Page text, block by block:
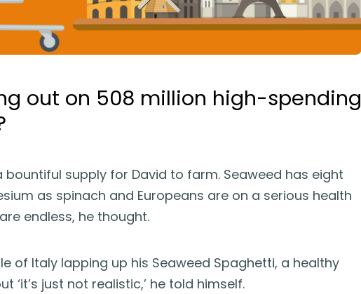
out on 508 million high-spending
bountiful supply for David to farm. Seaweed has eight
as spinach and Europeans are on a serious health
endless, he thought.
of Italy lapping up his Seaweed Spaghetti, a healthy
‘it’s just not realistic,’ he told himself.